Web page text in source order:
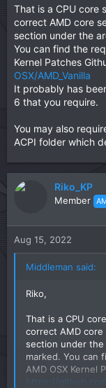
Any help would
That is a CPU core
correct AMD core
section under the
You can find the
Kernel Patches
OSX/AMD_Vanilla
It probably has
6 that you require.
You may also
ACPI folder which
Riko_KP
Member
Aug 15, 2022
Middleman said:
Riko,
That is a CPU
correct AMD
section under
marked. You can
AMD OSX Kernel
https://